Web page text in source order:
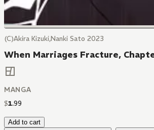
(C)Akira Kizuki,Nanki Sato 2023
When Marriages Fracture,
MANGA
$1.99
Add to cart